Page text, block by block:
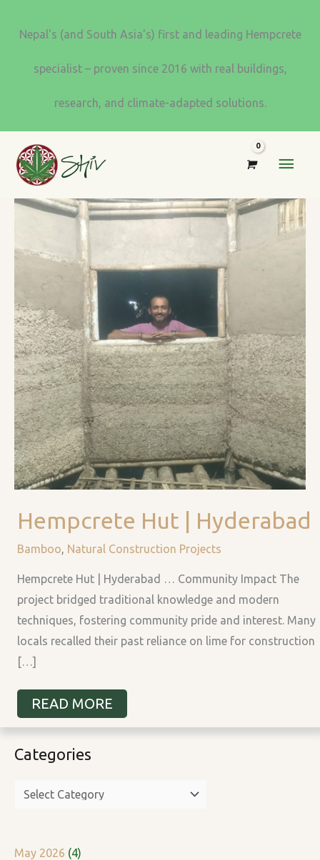
Nepal's (and South Asia's) first and leading Hempcrete
specialist – proven since 2016 with real buildings,
research, and climate-adapted solutions.
Hempcrete Hut | Hyderabad
Bamboo, Natural Construction Projects
Hempcrete Hut | Hyderabad … Community Impact The
project bridged traditional knowledge and modern
techniques, fostering community pride and interest. Many
locals recalled their past reliance on lime for construction
[…]
HEMPCRETE
HUT
HYDERABAD
READ MORE
Categories
C
gMay 2026 (4)